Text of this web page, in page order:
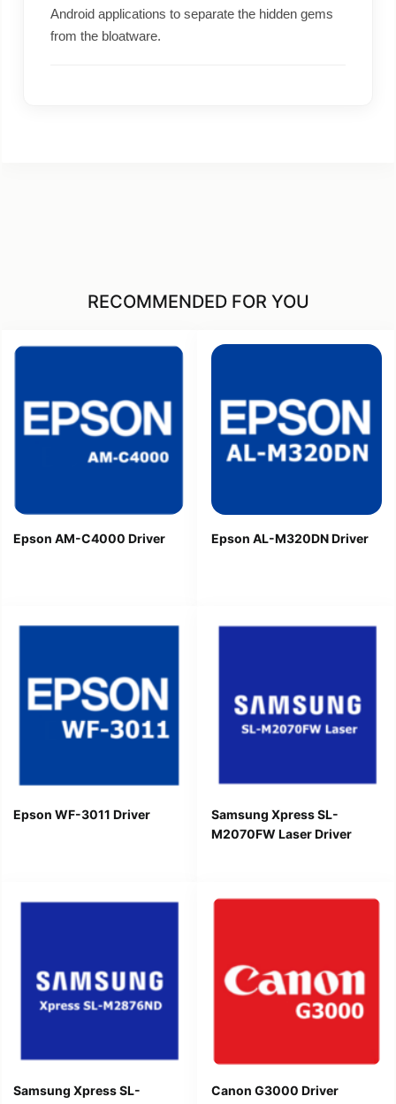
Android applications to separate the hidden gems
from the bloatware.
RECOMMENDED FOR YOU
Epson AM-C4000 Driver Epson AL-M320DN Driver
Epson WF-3011 Driver
Samsung Xpress SL-
M2070FW Laser Driver
Samsung Xpress SL-
Canon G3000 Driver